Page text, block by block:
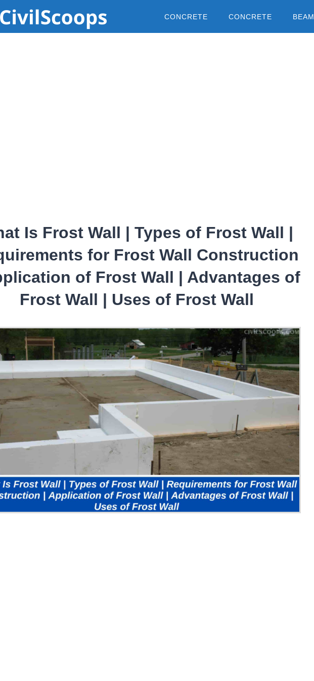
CONCRETE CONCRETE BEAM
Is Frost Wall | Types of Frost Wall |
for Frost Wall Construction
of Frost Wall | Advantages of
Frost Wall | Uses of Frost Wall